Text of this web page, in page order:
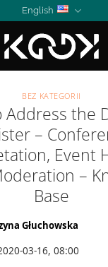
English
BEZ KATEGORII
Address the
–
Event
–
Base
Głuchowska
03-16, 08:00